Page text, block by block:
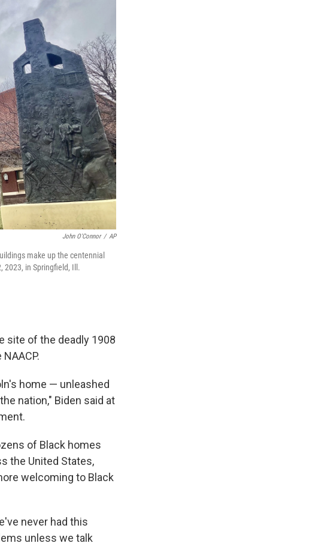
John O'Connor / AP
make up the centennial
2023, in Springfield, Ill.
site of the deadly 1908
home — unleashed
nation," Biden said at
of Black homes
the United States,
welcoming to Black
never had this
unless we talk